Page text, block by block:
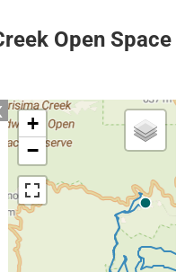
Open Space